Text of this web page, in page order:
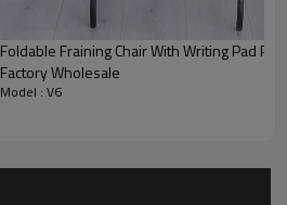
Foldable Fraining Chair With Writing Pad
Factory Wholesale
Model : V6